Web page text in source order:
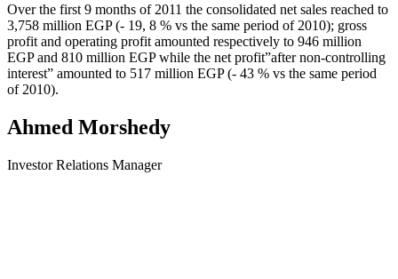
Over the first 9 months of 2011 the consolidated net sales reached to
3,758 million EGP (- 19, 8 % vs the same period of 2010); gross
profit and operating profit amounted respectively to 946 million
EGP and 810 million EGP while the net profit”after non-controlling
interest” amounted to 517 million EGP (- 43 % vs the same period
of 2010).
Ahmed Morshedy
Investor Relations Manager